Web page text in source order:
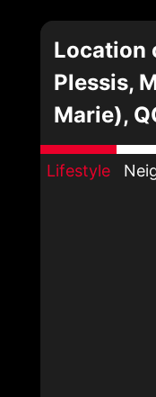
Location
Plessis,
Marie),
Lifestyle